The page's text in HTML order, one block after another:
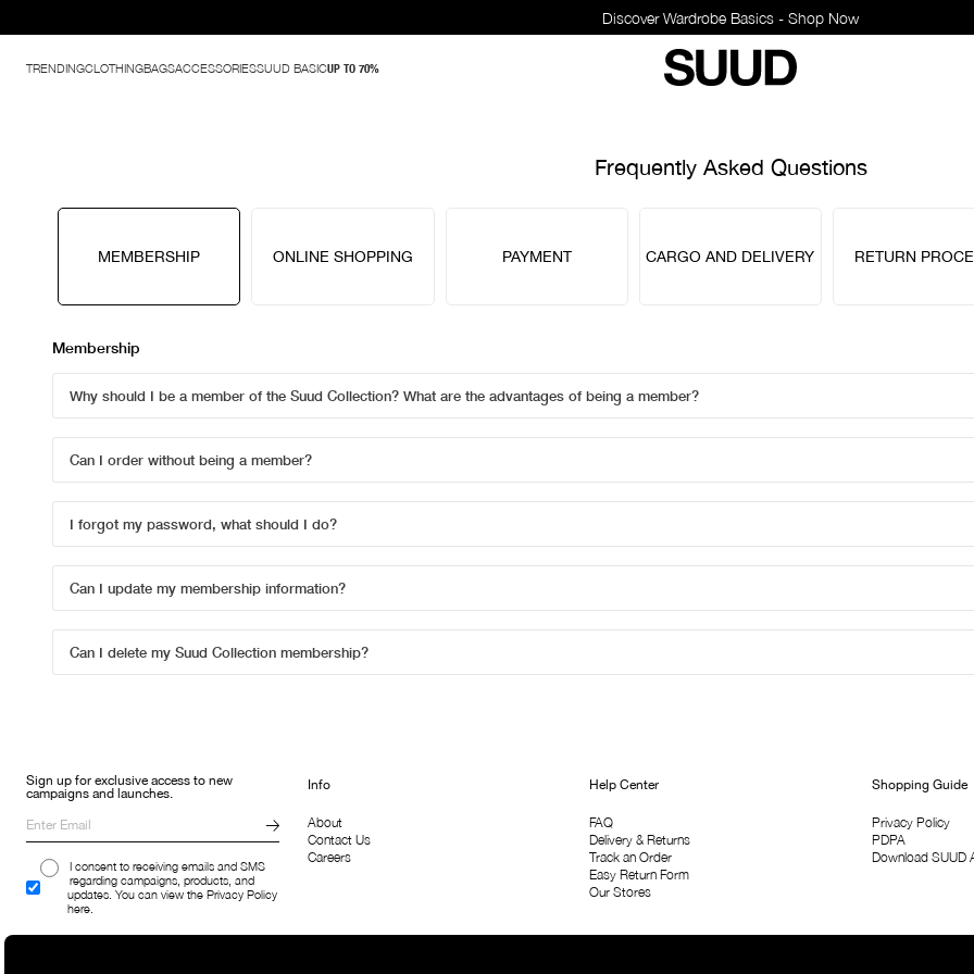
Discover Wardrobe Basics - Shop Now
TRENDINGCLOTHINGBAGSACCESSORIESSUUD BASICUP TO 70%
Frequently Asked Questions
MEMBERSHIP ONLINE SHOPPING PAYMENT CARGO AND DELIVERY RETURN
Membership
Why should I be a member of the Suud Collection? What are the advantages of being a member?
Can I order without being a member?
I forgot my password, what should I do?
Can I update my membership information?
Can I delete my Suud Collection membership?
Sign up for exclusive access to new
campaigns and launches.
I consent to receiving emails and SMS
regarding campaigns, products, and
updates. You can view the Privacy Policy
here.
Info
About
Contact Us
Careers
Help Center
FAQ
Delivery & Returns
Track an Order
Easy Return Form
Our Stores
Shopping Guide
Privacy Policy
PDPA
Download SUUD